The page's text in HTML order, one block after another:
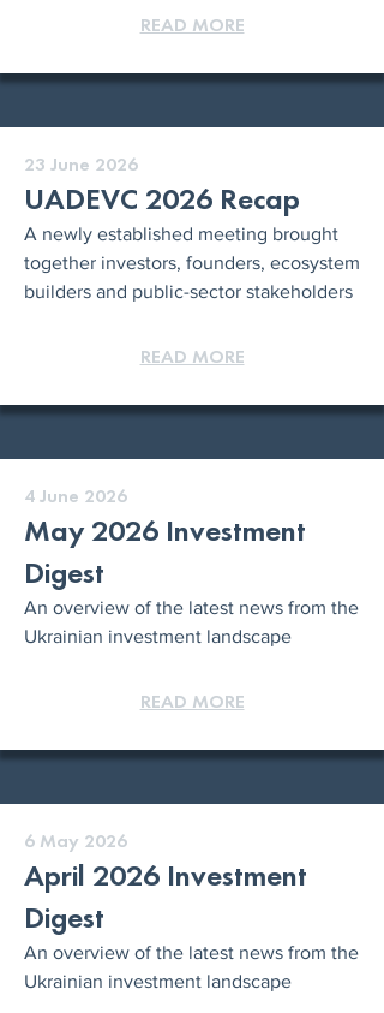
READ MORE
23 June 2026
UADEVC 2026 Recap
A newly established meeting brought
together investors, founders, ecosystem
builders and public-sector stakeholders
READ MORE
4 June 2026
May 2026 Investment
Digest
An overview of the latest news from the
Ukrainian investment landscape
READ MORE
6 May 2026
April 2026 Investment
Digest
An overview of the latest news from the
Ukrainian investment landscape